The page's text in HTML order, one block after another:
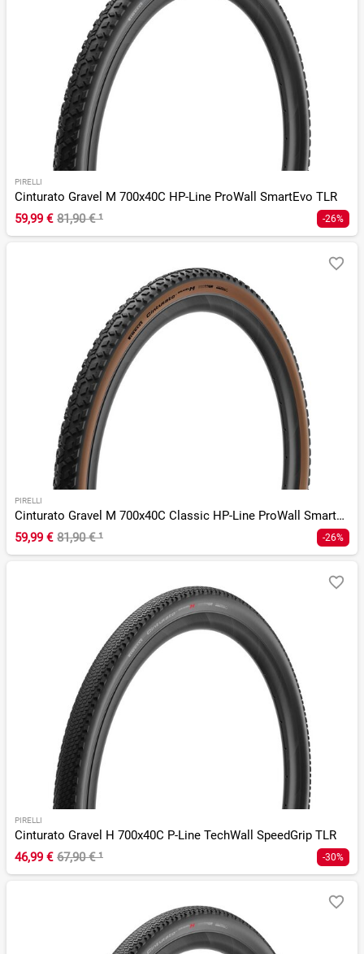
PIRELLI
Cinturato Gravel M 700x40C HP-Line ProWall SmartEvo TLR
59,99 € 81,90 €¹ -26%
PIRELLI
Cinturato Gravel M 700x40C Classic HP-Line ProWall SmartEvo
59,99 € 81,90 €¹ -26%
PIRELLI
Cinturato Gravel H 700x40C P-Line TechWall SpeedGrip TLR
46,99 € 67,90 €¹ -30%